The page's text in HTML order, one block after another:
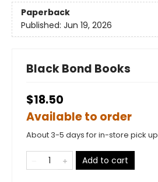
Paperback
Published: Jun 19, 2026
Black Bond Books
$18.50
Available to order
About 3-5 days for in-store pick up
Add to cart